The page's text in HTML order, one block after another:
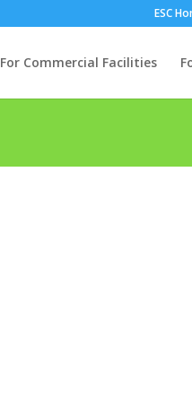
ESC
For Commercial Facilities